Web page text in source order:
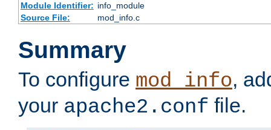
Module Identifier: info_module
Source File:
mod_info.c
Summary
To configure mod_info,
your apache2.conf file.